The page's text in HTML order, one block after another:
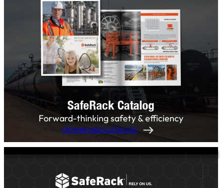
SafeRack Catalog
Forward-thinking safety & efficiency
DOWNLOAD CATALOG